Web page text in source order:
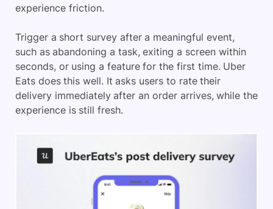
experience friction.
Trigger a short survey after a meaningful event,
such as abandoning a task, exiting a screen within
seconds, or using a feature for the first time. Uber
Eats does this well. It asks users to rate their
delivery immediately after an order arrives, while the
experience is still fresh.